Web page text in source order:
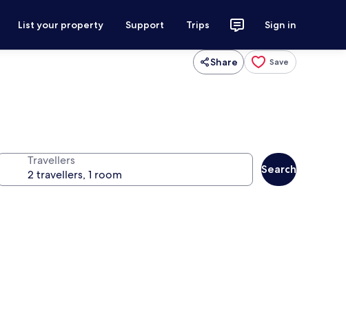
List your property Support Trips Sign in
Share Save
Travellers
Search